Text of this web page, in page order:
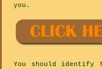
you.
You should identify